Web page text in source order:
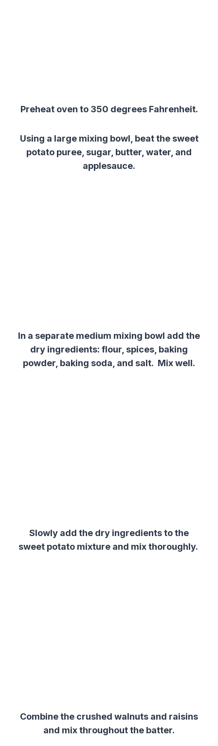
Preheat oven to 350 degrees Fahrenheit.
Using a large mixing bowl, beat the sweet
potato puree, sugar, butter, water, and
applesauce.
In a separate medium mixing bowl add the
dry ingredients: flour, spices, baking
powder, baking soda, and salt. Mix well.
Slowly add the dry ingredients to the
sweet potato mixture and mix thoroughly.
Combine the crushed walnuts and raisins
and mix throughout the batter.